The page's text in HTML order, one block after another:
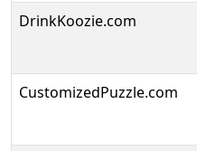
DrinkKoozie.com
CustomizedPuzzle.com